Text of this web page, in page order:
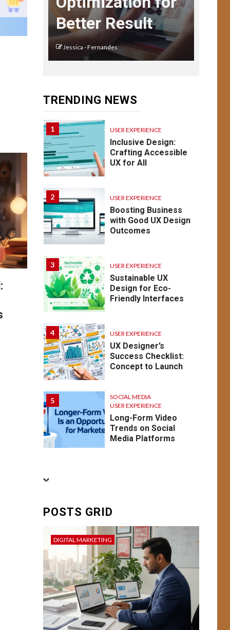
Better Result
Jessica - Fernandes
TRENDING NEWS
UX Design for Mobile
Apps: Key
Considerations
14 USER EXPERIENCE
Behavior
1 USER EXPERIENCE
Inclusive Design:
Crafting Accessible
UX for All
2 USER EXPERIENCE
Boosting Business
with Good UX Design
Outcomes
3 USER EXPERIENCE
Sustainable UX
Design for Eco-
Friendly Interfaces
4 USER EXPERIENCE
UX Designer’s
Success Checklist:
Concept to Launch
5
SOCIAL MEDIA
USER EXPERIENCE
Long-Form Video
Trends on Social
Media Platforms
USER EXPERIENCE
Conversion Mastery:
Enhancing User
Experience and
Campaign
Optimization for
Better Result
7
BUSINESS
DIGITAL MARKETING
USER EXPERIENCE
POSTS GRID
DIGITAL MARKETING